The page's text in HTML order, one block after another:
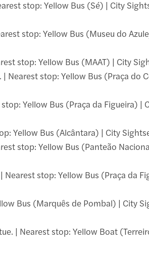
stop: Yellow Bus (Sé) | City
stop: Yellow Bus (Museu do
stop: Yellow Bus (MAAT) | City
stop: Yellow Bus (Praça do
Yellow Bus (Praça da Figueira) |
Yellow Bus (Alcântara) | City
stop: Yellow Bus (Panteão
stop: Yellow Bus (Praça da
Bus (Marquês de Pombal) | City
| Nearest stop: Yellow Boat